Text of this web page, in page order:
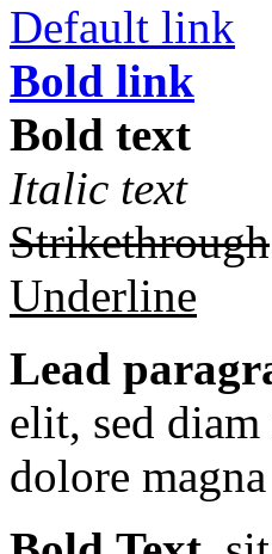
Default link
Bold link
Bold text
Italic text
Strikethrough
Underline
Lead
elit, sed
dolore